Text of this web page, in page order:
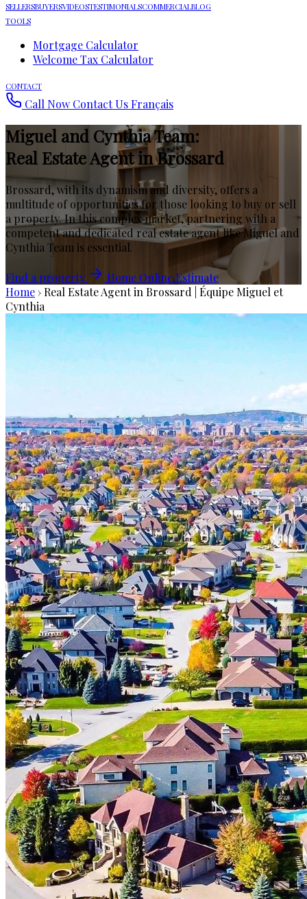
SELLERSBUYERSVIDEOSTESTIMONIALSCOMMERCIALBLOG
TOOLS
Mortgage Calculator
Welcome Tax Calculator
CONTACT
Call Now Contact UsFrançais
Miguel and Cynthia Team:
Real Estate Agent in Brossard
Brossard, with its dynamism and diversity, offers a
multitude of opportunities for those looking to buy or sell
a property. In this complex market, partnering with a
competent and dedicated real estate agent like Miguel and
Cynthia Team is essential.
Find a property
Home Online Estimate
Home › Real Estate Agent in Brossard | Équipe Miguel et
Cynthia